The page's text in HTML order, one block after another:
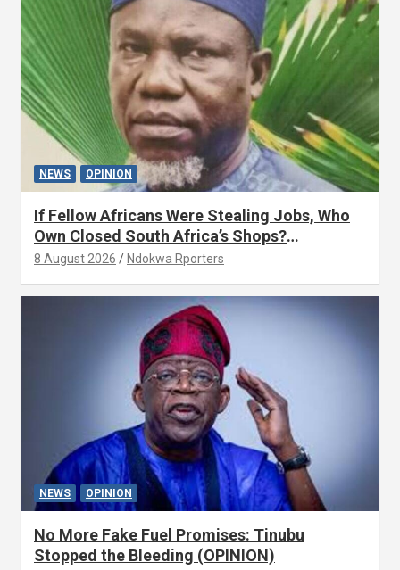
NEWS OPINION
If Fellow Africans Were Stealing Jobs, Who
Own Closed South Africa’s Shops?
(OPINION) By Isaac Asabor
8 August 2026 Ndokwa Rporters
NEWS OPINION
No More Fake Fuel Promises: Tinubu
Stopped the Bleeding (OPINION)